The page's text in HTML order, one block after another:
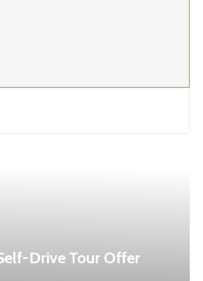
Drive Tour Offer